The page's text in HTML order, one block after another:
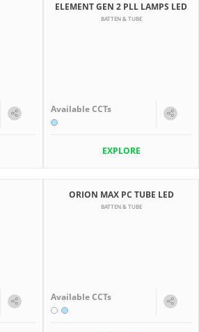
ELEMENT GEN 2 PLL LAMPS LED
BATTEN & TUBE
Available CCTs
EXPLORE
ORION MAX PC TUBE LED
BATTEN & TUBE
Available CCTs